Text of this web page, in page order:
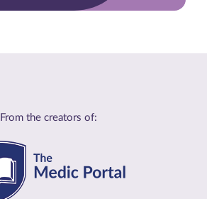
From the creators of: